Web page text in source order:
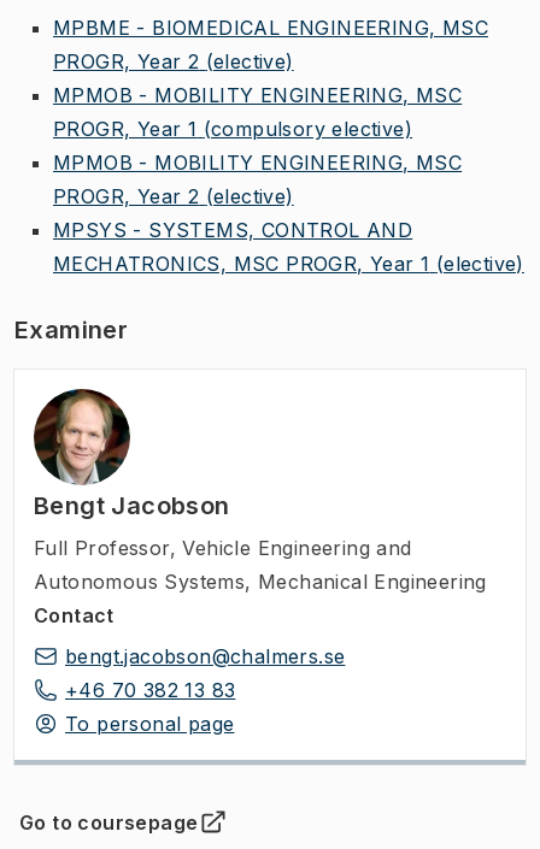
MPBME - BIOMEDICAL ENGINEERING, MSC
PROGR, Year 2 (elective)
MPMOB - MOBILITY ENGINEERING, MSC
PROGR, Year 1 (compulsory elective)
MPMOB - MOBILITY ENGINEERING, MSC
PROGR, Year 2 (elective)
MPSYS - SYSTEMS, CONTROL AND
MECHATRONICS, MSC PROGR, Year 1 (elective)
Examiner
Bengt Jacobson
Full Professor, Vehicle Engineering and
Autonomous Systems, Mechanical Engineering
Contact
bengt.jacobson@chalmers.se
+46 70 382 13 83
To personal page
Go to coursepage
(Opens in new tab )